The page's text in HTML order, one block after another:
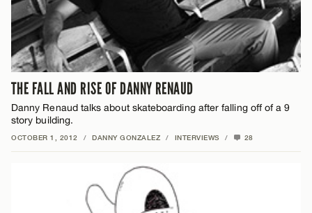
THE FALL AND RISE OF DANNY RENAUD
Danny Renaud talks about skateboarding after falling off of a 9
story building.
OCTOBER 1, 2012 / DANNY GONZALEZ / INTERVIEWS / 28